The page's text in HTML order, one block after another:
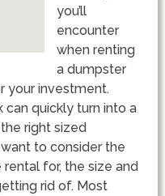
you’ll
encounter
when renting
a dumpster
your investment.
can quickly turn into a
right sized
to consider the
for, the size and
rid of. Most